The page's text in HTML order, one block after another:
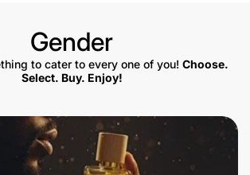
Gender
to cater to every one of you! Choose.
Select. Buy. Enjoy!